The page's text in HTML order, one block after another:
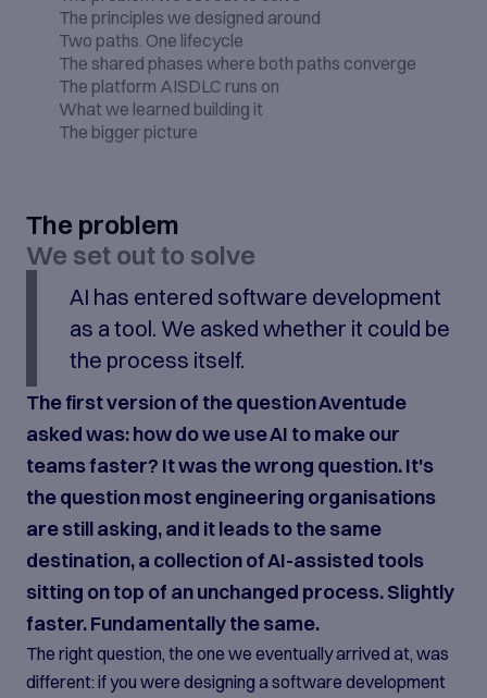
The principles we designed around
Two paths. One lifecycle
The shared phases where both paths converge
The platform AISDLC runs on
What we learned building it
The bigger picture
The problem
We set out to solve
AI has entered software development
as a tool. We asked whether it could be
the process itself.
The first version of the question Aventude
asked was: how do we use AI to make our
teams faster? It was the wrong question. It's
the question most engineering organisations
are still asking, and it leads to the same
destination, a collection of AI-assisted tools
sitting on top of an unchanged process. Slightly
faster. Fundamentally the same.
The right question, the one we eventually arrived at, was
different: if you were designing a software development